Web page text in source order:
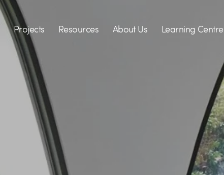
Projects Resources About Us Learning Centre